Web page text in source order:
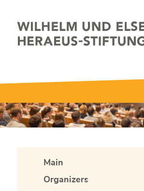
Main
Organizers